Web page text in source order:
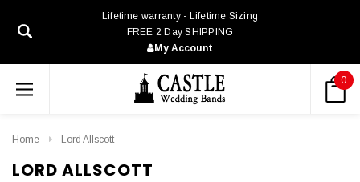
Lifetime warranty - Lifetime Sizing
FREE 2 Day SHIPPING
My Account
0
Home Lord Allscott
LORD ALLSCOTT